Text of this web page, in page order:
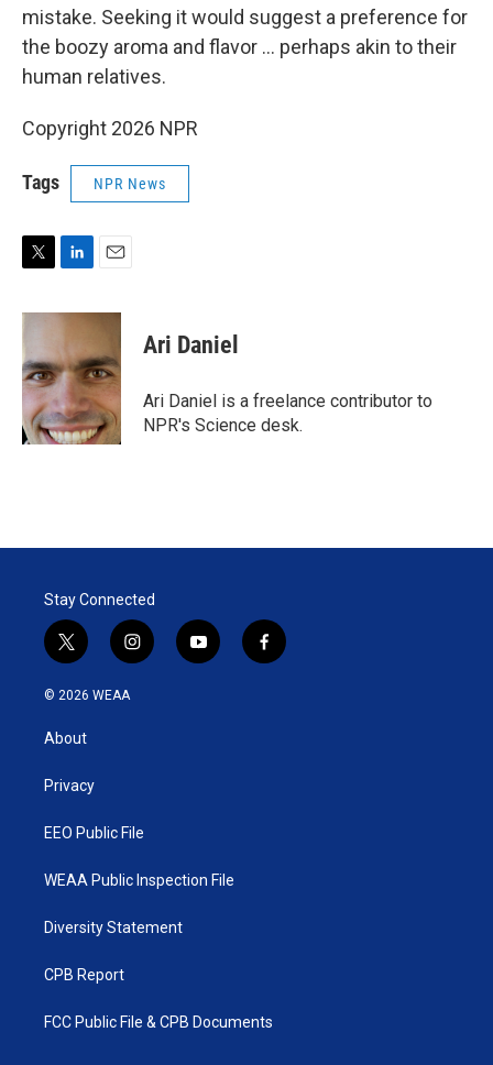
mistake. Seeking it would suggest a preference for
the boozy aroma and flavor … perhaps akin to their
human relatives.
Copyright 2026 NPR
Tags NPR News
i
t
e
r
n
e
d
n
a
l
Ari Daniel
Ari Daniel is a freelance contributor to
NPR's Science desk.
Stay Connected
t
w
i
t
e
i
n
y
o
f
a
© 2026 WEAA
About
Privacy
EEO Public File
WEAA Public Inspection File
Diversity Statement
CPB Report
FCC Public File & CPB Documents